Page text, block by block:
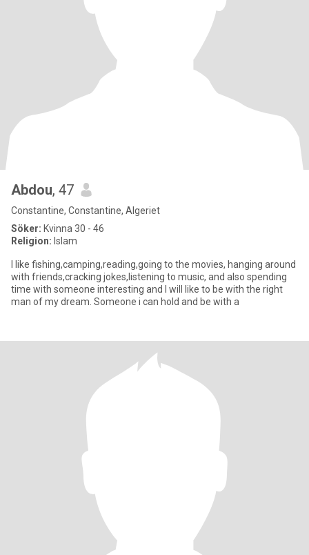
Abdou, 47
Constantine, Constantine, Algeriet
Söker: Kvinna 30 - 46
Religion: Islam
I like fishing,camping,reading,going to the movies, hanging around
with friends,cracking jokes,listening to music, and also spending
time with someone interesting and I will like to be with the right
man of my dream. Someone i can hold and be with a